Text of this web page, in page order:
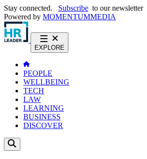
Stay connected. Subscribe to our newsletter
Powered by MOMENTUMMEDIA
EXPLORE
PEOPLE
WELLBEING
TECH
LAW
LEARNING
BUSINESS
DISCOVER